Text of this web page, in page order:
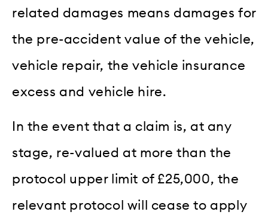
related damages means damages for
the pre-accident value of the vehicle,
vehicle repair, the vehicle insurance
excess and vehicle hire.
In the event that a claim is, at any
stage, re-valued at more than the
protocol upper limit of £25,000, the
relevant protocol will cease to apply